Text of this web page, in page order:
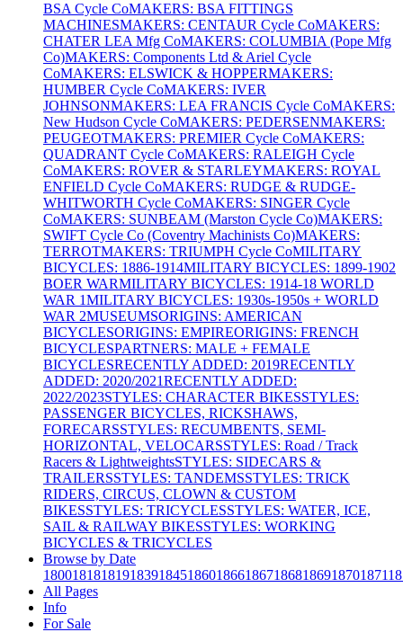
BSA Cycle CoMAKERS: BSA FITTINGS
MACHINESMAKERS: CENTAUR Cycle CoMAKERS:
CHATER LEA Mfg CoMAKERS: COLUMBIA (Pope Mfg
Co)MAKERS: Components Ltd & Ariel Cycle
CoMAKERS: ELSWICK & HOPPERMAKERS:
HUMBER Cycle CoMAKERS: IVER
JOHNSONMAKERS: LEA FRANCIS Cycle CoMAKERS:
New Hudson Cycle CoMAKERS: PEDERSENMAKERS:
PEUGEOTMAKERS: PREMIER Cycle CoMAKERS:
QUADRANT Cycle CoMAKERS: RALEIGH Cycle
CoMAKERS: ROVER & STARLEYMAKERS: ROYAL
ENFIELD Cycle CoMAKERS: RUDGE & RUDGE-
WHITWORTH Cycle CoMAKERS: SINGER Cycle
CoMAKERS: SUNBEAM (Marston Cycle Co)MAKERS:
SWIFT Cycle Co (Coventry Machinists Co)MAKERS:
TERROTMAKERS: TRIUMPH Cycle CoMILITARY
BICYCLES: 1886-1914MILITARY BICYCLES: 1899-1902
BOER WARMILITARY BICYCLES: 1914-18 WORLD
WAR 1MILITARY BICYCLES: 1930s-1950s + WORLD
WAR 2MUSEUMSORIGINS: AMERICAN
BICYCLESORIGINS: EMPIREORIGINS: FRENCH
BICYCLESPARTNERS: MALE + FEMALE
BICYCLESRECENTLY ADDED: 2019RECENTLY
ADDED: 2020/2021RECENTLY ADDED:
2022/2023STYLES: CHARACTER BIKESSTYLES:
PASSENGER BICYCLES, RICKSHAWS,
FORECARSSTYLES: RECUMBENTS, SEMI-
HORIZONTAL, VELOCARSSTYLES: Road / Track
Racers & LightweightsSTYLES: SIDECARS &
TRAILERSSTYLES: TANDEMSSTYLES: TRICK
RIDERS, CIRCUS, CLOWN & CUSTOM
BIKESSTYLES: TRICYCLESSTYLES: WATER, ICE,
SAIL & RAILWAY BIKESSTYLES: WORKING
BICYCLES & TRICYCLES
Browse by Date
180018181819183918451860186618671868186918701871
All Pages
Info
For Sale